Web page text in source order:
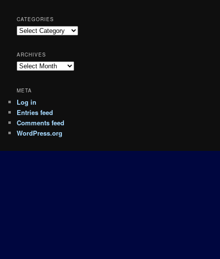
CATEGORIES
Categories
ARCHIVES
Archives
META
Log in
Entries feed
Comments feed
WordPress.org